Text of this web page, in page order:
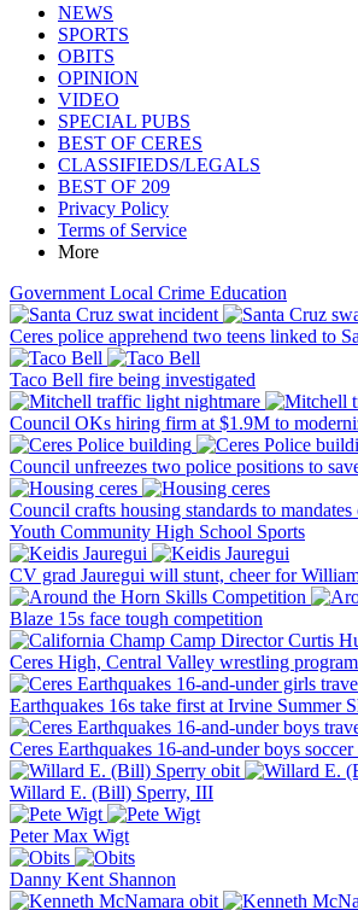
NEWS
SPORTS
OBITS
OPINION
VIDEO
SPECIAL PUBS
BEST OF CERES
CLASSIFIEDS/LEGALS
BEST OF 209
Privacy Policy
Terms of Service
More
Government Local Crime Education
Ceres police apprehend two teens linked to
Taco Bell fire being investigated
Council OKs hiring firm at $1.9M to
Council unfreezes two police positions to
Council crafts housing standards to
Youth Community High School Sports
CV grad Jauregui will stunt, cheer for
Blaze 15s face tough competition
Ceres High, Central Valley wrestling
Earthquakes 16s take first at Irvine Summer
Ceres Earthquakes 16-and-under boys
Willard E. (Bill) Sperry, III
Peter Max Wigt
Danny Kent Shannon